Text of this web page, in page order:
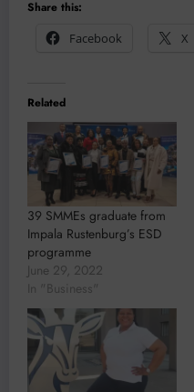
Share this:
Facebook
X
Related
39 SMMEs graduate from
Impala Rustenburg’s ESD
programme
June 29, 2022
In "Business"